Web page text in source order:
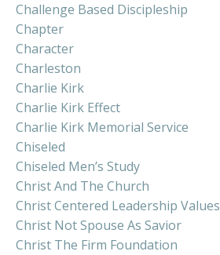
Challenge Based Discipleship
Chapter
Character
Charleston
Charlie Kirk
Charlie Kirk Effect
Charlie Kirk Memorial Service
Chiseled
Chiseled Men’s Study
Christ And The Church
Christ Centered Leadership Values
Christ Not Spouse As Savior
Christ The Firm Foundation